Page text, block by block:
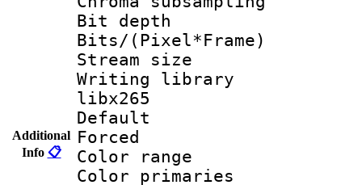
Additional
Info 📋
Bit
Bits/
Stream
Writing library
libx265
Default
Color
Color